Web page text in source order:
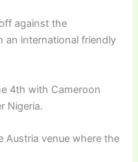
against the
an international friendly
4th with Cameroon
Nigeria.
Austria venue where the